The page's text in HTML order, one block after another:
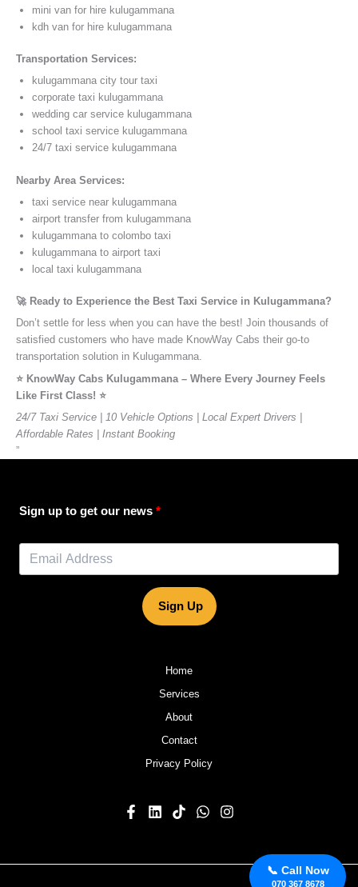
📞 Call Now
070 367 8678
mini van for hire kulugammana
kdh van for hire kulugammana
Transportation Services:
kulugammana city tour taxi
corporate taxi kulugammana
wedding car service kulugammana
school taxi service kulugammana
24/7 taxi service kulugammana
Nearby Area Services:
taxi service near kulugammana
airport transfer from kulugammana
kulugammana to colombo taxi
kulugammana to airport taxi
local taxi kulugammana
🚀 Ready to Experience the Best Taxi Service in Kulugammana?
Don’t settle for less when you can have the best! Join thousands of
satisfied customers who have made KnowWay Cabs their go-to
transportation solution in Kulugammana.
⭐️ KnowWay Cabs Kulugammana – Where Every Journey Feels
Like First Class! ⭐️
24/7 Taxi Service | 10 Vehicle Options | Local Expert Drivers |
Affordable Rates | Instant Booking
”
Sign up to get our news
Sign Up
Home
Services
About
Contact
Privacy Policy